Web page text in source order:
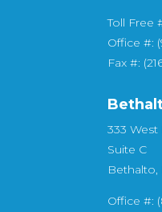
Toll
Office #:
Fax #:
333
Suite C
Bethalto,
Office #: